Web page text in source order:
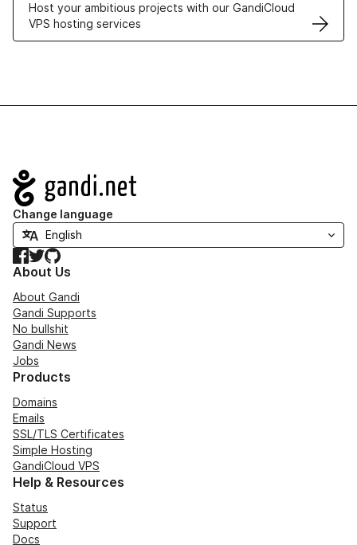
Host your ambitious projects with our GandiCloud
VPS hosting services
Navigation
Change language
Facebook
TwitterGitHub
About Us
About Gandi
Gandi Supports
No bullshit
Gandi News
Jobs
Products
Domains
Emails
SSL/TLS Certificates
Simple Hosting
GandiCloud VPS
Help & Resources
Status
Support
Docs